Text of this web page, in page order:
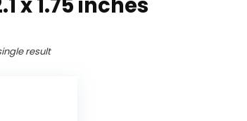
x 1.75 inches
result